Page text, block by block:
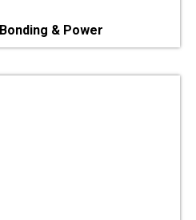
& Power